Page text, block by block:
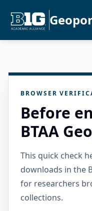
BROWSER
Before
BTAA
This quick check
downloads in the
for researchers
collections.